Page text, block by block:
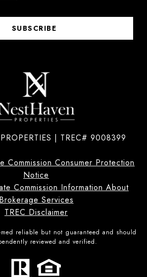
SUBSCRIBE
| TREC# 9008399
Commission Consumer Protection
Notice
Commission Information About
Brokerage Services
TREC Disclaimer
reliable but not guaranteed and should
reviewed and verified.